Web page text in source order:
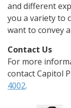
and different
you a variety to
want to convey
Contact Us
For more
contact Capitol
4002.